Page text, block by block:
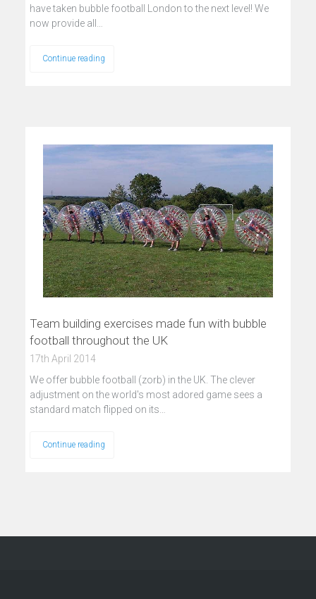
have taken bubble football London to the next level! We
now provide all…
Continue reading
Team building exercises made fun with bubble
football throughout the UK
17th April 2014
We offer bubble football (zorb) in the UK. The clever
adjustment on the world's most adored game sees a
standard match flipped on its…
Continue reading